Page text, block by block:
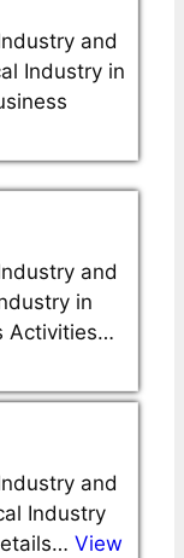
and
Industry in
and
in
Activities…
and
Industry
View